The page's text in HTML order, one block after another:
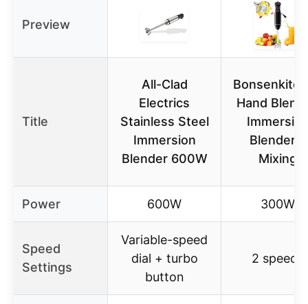
Preview
Title
All-Clad
Electrics
Stainless Steel
Immersion
Blender 600W
Hand
Blender 2
Mixing
Power 600W 300W
Speed
Settings
Variable-speed
dial + turbo
button
2 speeds